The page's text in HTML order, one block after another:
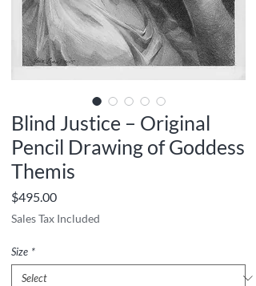
Blind Justice – Original
Pencil Drawing of Goddess
Themis
$495.00Price
Sales Tax Included
Size *